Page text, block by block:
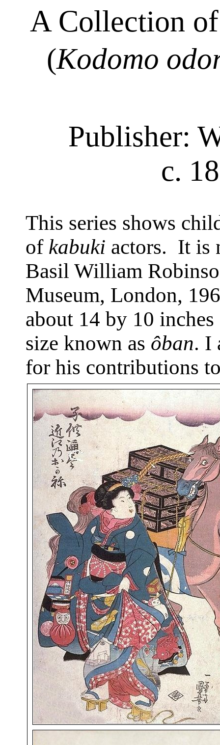
A Collection of
(Kodomo
Publisher:
c.
This series shows
of kabuki actors. It is
Basil William
Museum, London,
about 14 by 10
size known as ôban. I
for his contributions